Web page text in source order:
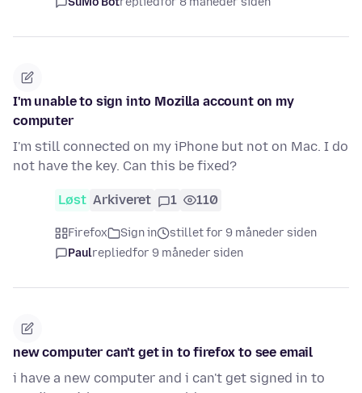
I'm unable to sign into Mozilla account on my
computer
I'm still connected on my iPhone but not on Mac. I do
not have the key. Can this be fixed?
Løst Arkiveret 1 110
Firefox Sign in
stillet for 9 måneder siden
Paulrepliedfor 9 måneder siden
new computer can't get in to firefox to see email
i have a new computer and i can't get signed in to